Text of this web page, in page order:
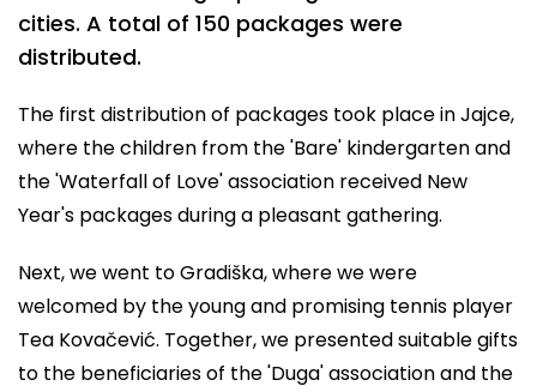
cities. A total of 150 packages were
distributed.
The first distribution of packages took place in Jajce,
where the children from the 'Bare' kindergarten and
the 'Waterfall of Love' association received New
Year's packages during a pleasant gathering.
Next, we went to Gradiška, where we were
welcomed by the young and promising tennis player
Tea Kovačević. Together, we presented suitable gifts
to the beneficiaries of the 'Duga' association and the